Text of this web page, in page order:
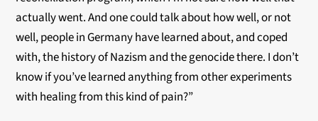
actually went. And one could talk about how well, or not
well, people in Germany have learned about, and coped
with, the history of Nazism and the genocide there. I don’t
know if you’ve learned anything from other experiments
with healing from this kind of pain?”